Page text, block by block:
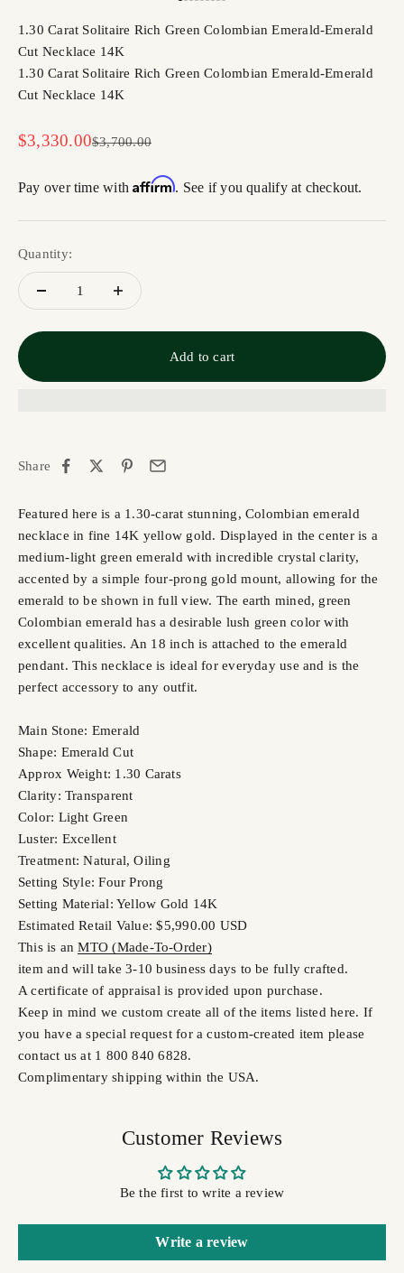
1.30 Carat Solitaire Rich Green Colombian Emerald-Emerald
Cut Necklace 14K
1.30 Carat Solitaire Rich Green Colombian Emerald-Emerald
Cut Necklace 14K
Sale price
$3,330.00Regular price
$3,700.00
Pay over time withAffirm. See if you qualify at checkout.
Quantity:
Add to cart
Share
Featured here is a 1.30-carat stunning, Colombian emerald
necklace in fine 14K yellow gold. Displayed in the center is a
medium-light green emerald with incredible crystal clarity,
accented by a simple four-prong gold mount, allowing for the
emerald to be shown in full view. The earth mined, green
Colombian emerald has a desirable lush green color with
excellent qualities. An 18 inch is attached to the emerald
pendant. This necklace is ideal for everyday use and is the
perfect accessory to any outfit.
Main Stone: Emerald
Shape: Emerald Cut
Approx Weight: 1.30 Carats
Clarity: Transparent
Color: Light Green
Luster: Excellent
Treatment: Natural, Oiling
Setting Style: Four Prong
Setting Material: Yellow Gold 14K
Estimated Retail Value: $5,990.00 USD
This is anMTO (Made-To-Order)
item and will take 3-10 business days to be fully crafted.
A certificate of appraisal is provided upon purchase.
Keep in mind we custom create all of the items listed here. If
you have a special request for a custom-created item please
contact us at 1 800 840 6828.
Complimentary shipping within the USA.
Customer Reviews
Be the first to write a review
Write a review